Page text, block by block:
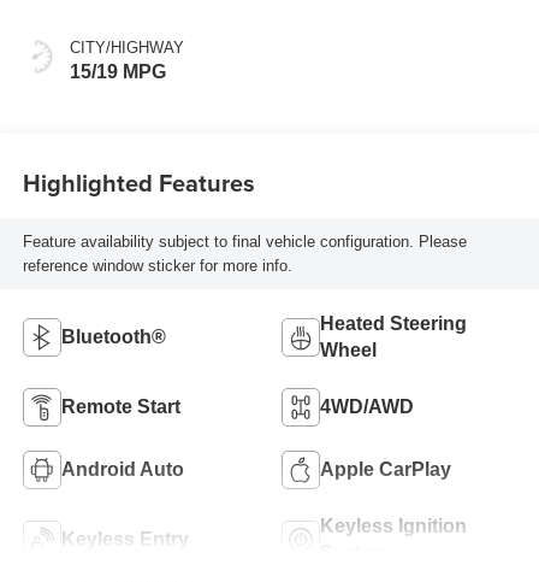
CITY/HIGHWAY
15/19 MPG
Highlighted Features
Feature availability subject to final vehicle configuration. Please
reference window sticker for more info.
Bluetooth®
Heated Steering
Wheel
Remote Start 4WD/AWD
Android Auto Apple CarPlay
Keyless Entry
Keyless Ignition